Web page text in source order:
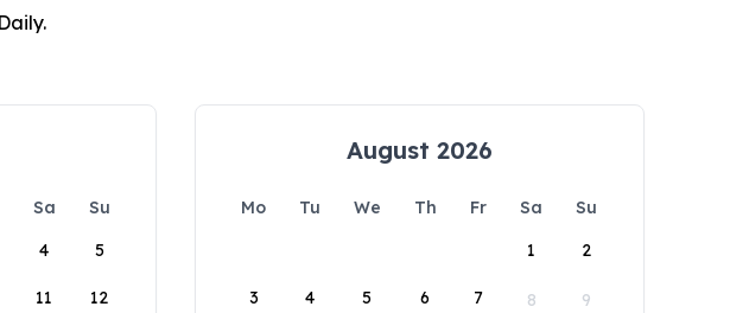
Sa
Su
4 5
11 12
August 2026
Mo Tu We Th Fr Sa
Su
1
2
3 4 5 6 7 8 9